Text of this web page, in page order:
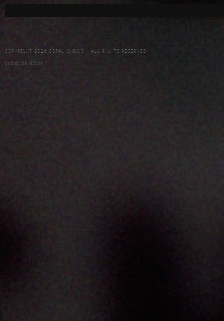
COPYRIGHT 2026 CSTNG-SHDWS - ALL RIGHTS RESERVED
Subscribe (RSS)